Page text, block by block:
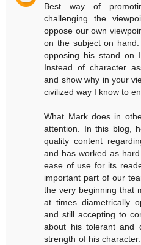
Best way of
challenging the
oppose our own
on the subject on
opposing his stand on
Instead of character
and show why in your
civilized way I know to
What Mark does in
attention. In this blog,
quality content
and has worked as
ease of use for its
important part of our
the very beginning that
at times diametrically
and still accepting to
about his tolerant and
strength of his